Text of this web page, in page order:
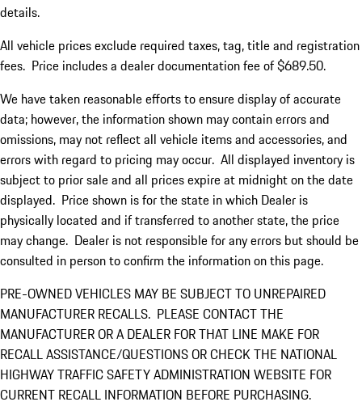
details.
All vehicle prices exclude required taxes, tag, title and registration
fees. Price includes a dealer documentation fee of $689.50.
We have taken reasonable efforts to ensure display of accurate
data; however, the information shown may contain errors and
omissions, may not reflect all vehicle items and accessories, and
errors with regard to pricing may occur. All displayed inventory is
subject to prior sale and all prices expire at midnight on the date
displayed. Price shown is for the state in which Dealer is
physically located and if transferred to another state, the price
may change. Dealer is not responsible for any errors but should be
consulted in person to confirm the information on this page.
PRE-OWNED VEHICLES MAY BE SUBJECT TO UNREPAIRED
MANUFACTURER RECALLS. PLEASE CONTACT THE
MANUFACTURER OR A DEALER FOR THAT LINE MAKE FOR
RECALL ASSISTANCE/QUESTIONS OR CHECK THE NATIONAL
HIGHWAY TRAFFIC SAFETY ADMINISTRATION WEBSITE FOR
CURRENT RECALL INFORMATION BEFORE PURCHASING.